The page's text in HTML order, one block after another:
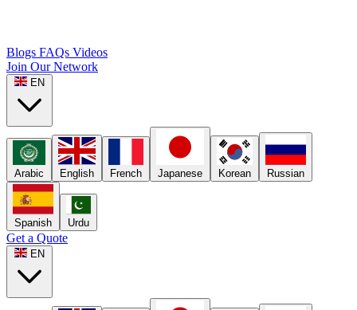
Blogs FAQs Videos
Join Our Network
EN
Arabic English French Japanese Korean Russian
Spanish Urdu
Get a Quote
EN